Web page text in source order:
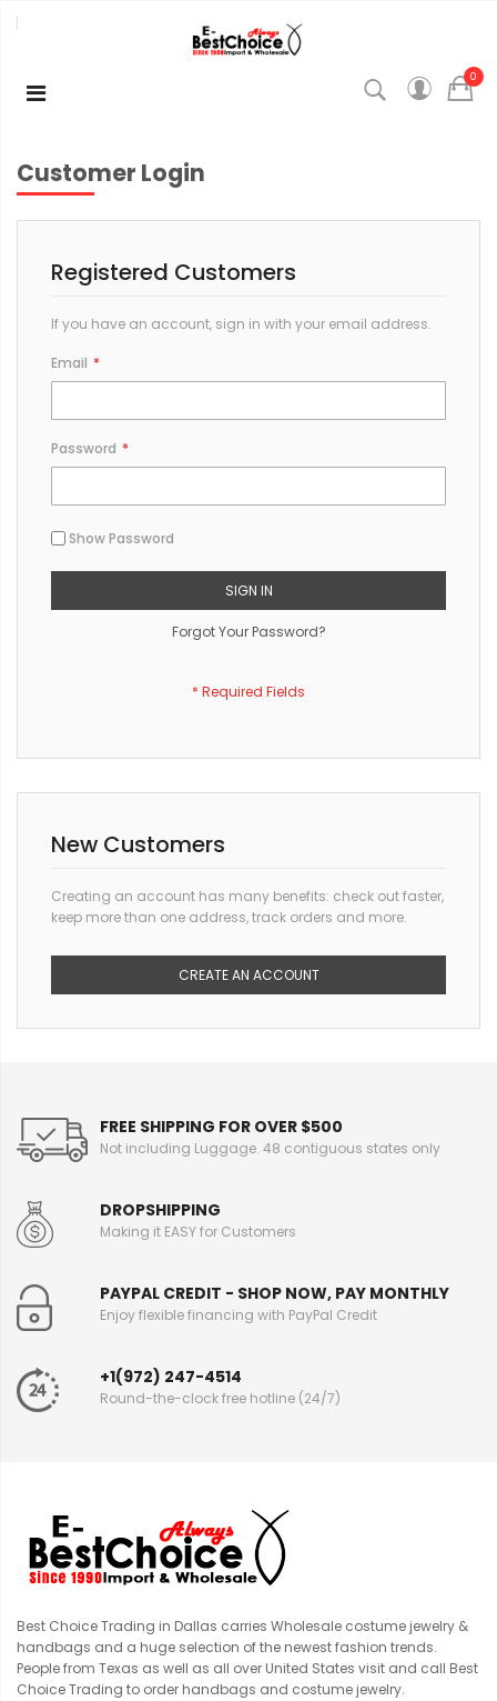
0
Customer Login
Registered Customers
If you have an account, sign in with your email address.
Email
Password
Show Password
SIGN IN
Forgot Your Password?
New Customers
Creating an account has many benefits: check out faster,
keep more than one address, track orders and more.
CREATE AN ACCOUNT
FREE SHIPPING FOR OVER $500
Not including Luggage. 48 contiguous states only
DROPSHIPPING
Making it EASY for Customers
PAYPAL CREDIT - SHOP NOW, PAY MONTHLY
Enjoy flexible financing with PayPal Credit
+1(972) 247-4514
Round-the-clock free hotline (24/7)
Best Choice Trading in Dallas carries Wholesale costume jewelry &
handbags and a huge selection of the newest fashion trends.
People from Texas as well as all over United States visit and call Best
Choice Trading to order handbags and costume jewelry.